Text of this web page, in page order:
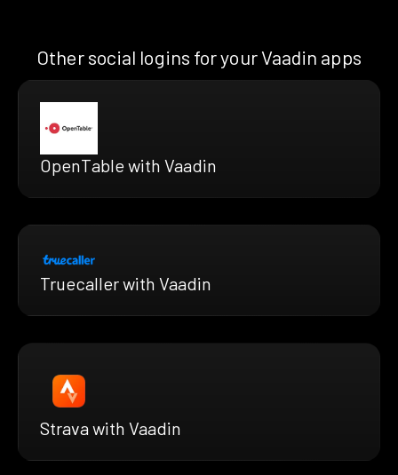
Other social logins for your Vaadin apps
OpenTable with Vaadin
Truecaller with Vaadin
Strava with Vaadin